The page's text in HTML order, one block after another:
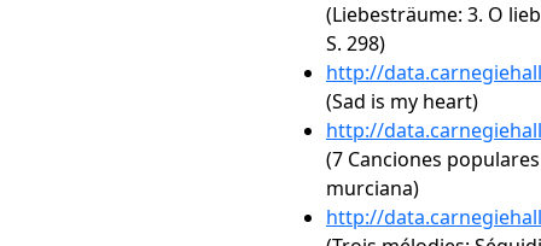
(Liebesträume: 3. O
S. 298)
http://
(Sad is my heart)
http://
(7 Canciones
murciana)
http://